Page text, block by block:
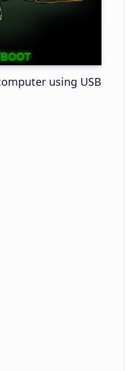
using USB